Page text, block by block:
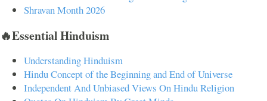
Shravan Month 2026
🔥Essential Hinduism
Understanding Hinduism
Hindu Concept of the Beginning and End of Universe
Independent And Unbiased Views On Hindu Religion